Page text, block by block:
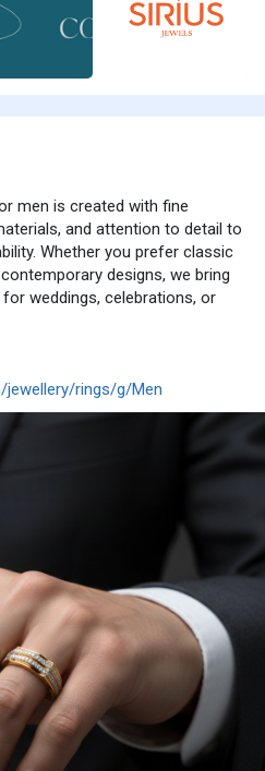
men is created with fine
and attention to detail to
Whether you prefer classic
designs, we bring
weddings, celebrations, or
jewellery/rings/g/Men